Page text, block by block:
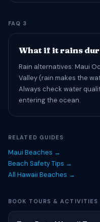
FAQ 3
What if it rains
Rain alternatives: Maui
Valley (rain makes the
Always check water
entering the ocean.
RELATED GUIDES
Maui Beaches →
Beach Safety Tips →
All Hawaii Beaches →
BOOK TOURS & ACTIVITIES